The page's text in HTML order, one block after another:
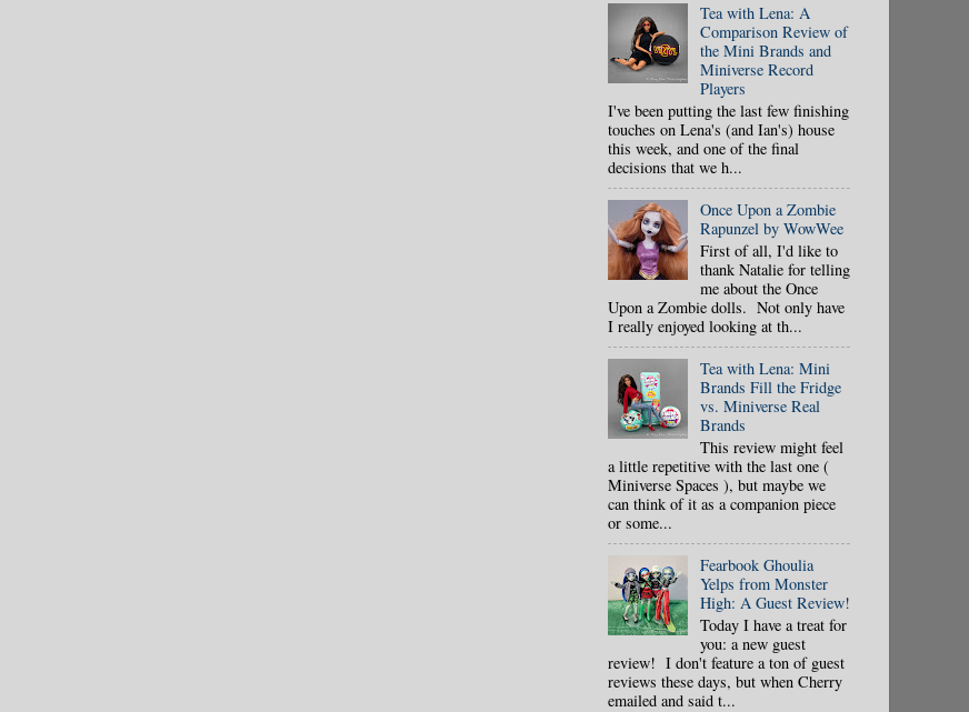
Tea with Lena: A
Comparison Review of
the Mini Brands and
Miniverse Record
Players
I've been putting the last few finishing
touches on Lena's (and Ian's) house
this week, and one of the final
decisions that we h...
Once Upon a Zombie
Rapunzel by WowWee
First of all, I'd like to
thank Natalie for telling
me about the Once
Upon a Zombie dolls. Not only have
I really enjoyed looking at th...
Tea with Lena: Mini
Brands Fill the Fridge
vs. Miniverse Real
Brands
This review might feel
a little repetitive with the last one (
Miniverse Spaces ), but maybe we
can think of it as a companion piece
or some...
Fearbook Ghoulia
Yelps from Monster
High: A Guest Review!
Today I have a treat for
you: a new guest
review! I don't feature a ton of guest
reviews these days, but when Cherry
emailed and said t...